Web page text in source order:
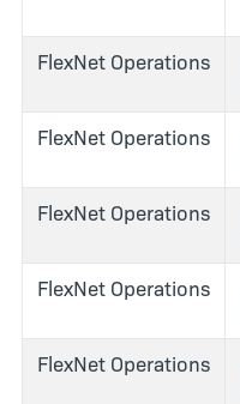
FlexNet Operations
FlexNet Operations
FlexNet Operations
FlexNet Operations
FlexNet Operations